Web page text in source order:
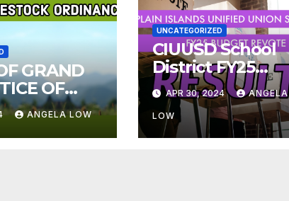
GRAND
OF
ANGELA LOW
UNCATEGORIZED
CIUUSD School
District FY25
Budget Re-vote
Results
APR 30, 2024 ANGELA
LOW